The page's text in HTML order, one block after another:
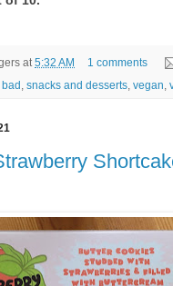
at5:32 AM
1 comments
, snacks and desserts, vegan,